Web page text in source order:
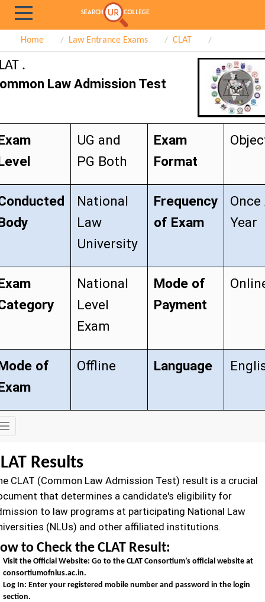
Home Law Entrance Exams CLAT
.
Law Admission Test
UG and
PG Both
Exam
Format
National
Law
University
Frequency
of Exam
Once
Year
National
Level
Exam
Mode of
Payment
of
Offline Language
Exam
Details
Results
CLAT (Common Law Admission Test) result is a crucial
that determines a candidate's eligibility for
to law programs at participating National Law
(NLUs) and other affiliated institutions.
to Check the CLAT Result:
Visit the Official Website: Go to the CLAT Consortium’s official website at
consortiumofnlus.ac.in.
Log In: Enter your registered mobile number and password in the login
section.